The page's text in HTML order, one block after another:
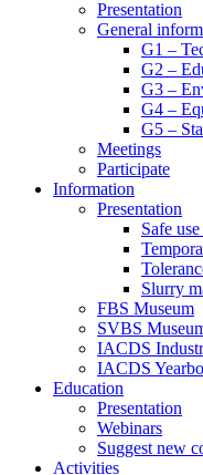
Presentation
General
G1 –
G2 –
G3 –
G4 –
G5 –
Meetings
Participate
Information
Presentation
Safe
Slurry
FBS Museum
SVBS
IACDS
IACDS
Education
Presentation
Webinars
Suggest new
Activities